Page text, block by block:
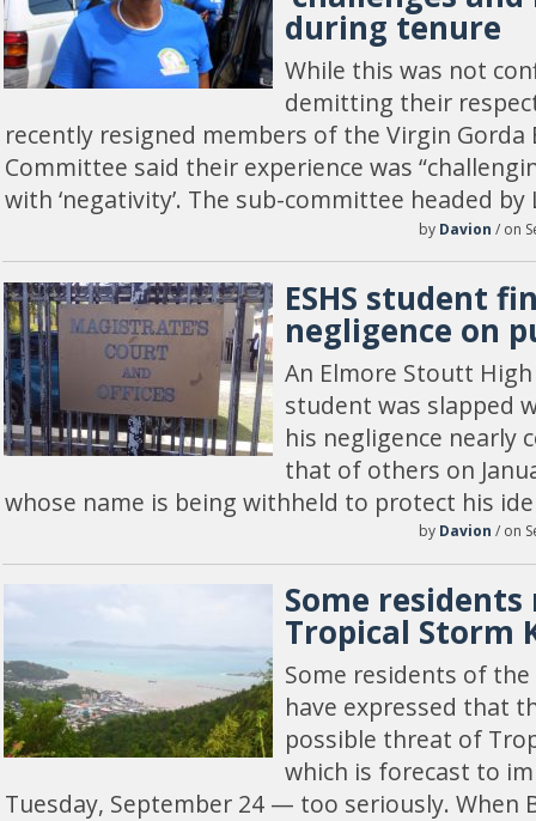
during tenure
While this was not
demitting their
recently resigned members of the Virgin Gorda
Committee said their experience was
with ‘negativity’. The sub-committee headed
by Davion / on
ESHS student
negligence on
An Elmore Stoutt High
student was slapped
his negligence nearly
that of others on
whose name is being withheld to protect his
by Davion / on
Some
Tropical Storm
Some residents of
have expressed that
possible threat of
which is forecast to
Tuesday, September 24 — too seriously. When